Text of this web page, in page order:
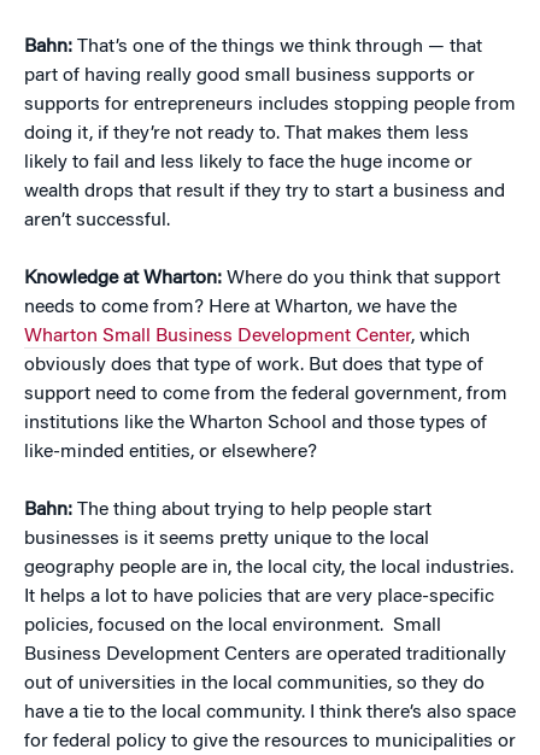
Bahn: That’s one of the things we think through — that
part of having really good small business supports or
supports for entrepreneurs includes stopping people from
doing it, if they’re not ready to. That makes them less
likely to fail and less likely to face the huge income or
wealth drops that result if they try to start a business and
aren’t successful.
Knowledge at Wharton: Where do you think that support
needs to come from? Here at Wharton, we have the
Wharton Small Business Development Center, which
obviously does that type of work. But does that type of
support need to come from the federal government, from
institutions like the Wharton School and those types of
like-minded entities, or elsewhere?
Bahn: The thing about trying to help people start
businesses is it seems pretty unique to the local
geography people are in, the local city, the local industries.
It helps a lot to have policies that are very place-specific
policies, focused on the local environment. Small
Business Development Centers are operated traditionally
out of universities in the local communities, so they do
have a tie to the local community. I think there’s also space
for federal policy to give the resources to municipalities or